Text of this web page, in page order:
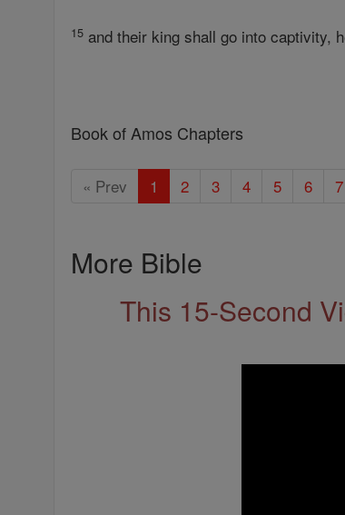
15 and their king shall go into captivity,
Book of Amos Chapters
« Prev 1 2 3 4 5 6 7
More Bible
This 15-Second